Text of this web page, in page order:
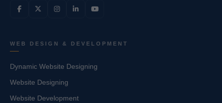
WEB DESIGN & DEVELOPMENT
Dynamic Website Designing
Website Designing
Website Development